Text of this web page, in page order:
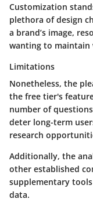
Customization
plethora of design
a brand’s image,
wanting to maintain
Limitations
Nonetheless, the
the free tier's
number of
deter long-term
research
Additionally, the
other established
supplementary
data.